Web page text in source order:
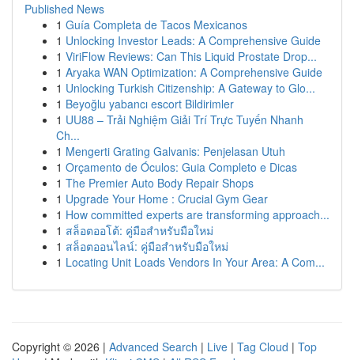
Published News
1 Guía Completa de Tacos Mexicanos
1 Unlocking Investor Leads: A Comprehensive Guide
1 ViriFlow Reviews: Can This Liquid Prostate Drop...
1 Aryaka WAN Optimization: A Comprehensive Guide
1 Unlocking Turkish Citizenship: A Gateway to Glo...
1 Beyoğlu yabancı escort Bildirimler
1 UU88 – Trải Nghiệm Giải Trí Trực Tuyến Nhanh
Ch...
1 Mengerti Grating Galvanis: Penjelasan Utuh
1 Orçamento de Óculos: Guia Completo e Dicas
1 The Premier Auto Body Repair Shops
1 Upgrade Your Home : Crucial Gym Gear
1 How committed experts are transforming approach...
1 สล็อตออโต้: คู่มือสำหรับมือใหม่
1 สล็อตออนไลน์: คู่มือสำหรับมือใหม่
1 Locating Unit Loads Vendors In Your Area: A Com...
Copyright © 2026 | Advanced Search | Live | Tag Cloud | Top